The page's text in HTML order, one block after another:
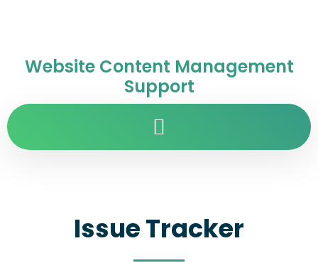
Website Content Management
Support
Issue Tracker